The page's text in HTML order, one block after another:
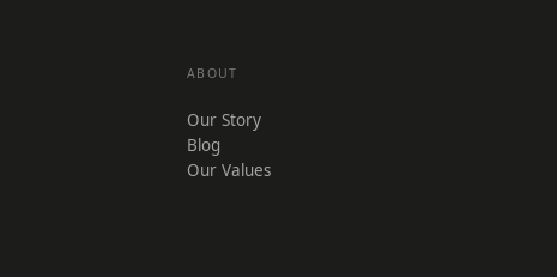
ABOUT
Our Story
Blog
Our Values